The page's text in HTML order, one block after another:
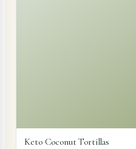
Keto Coconut Tortillas